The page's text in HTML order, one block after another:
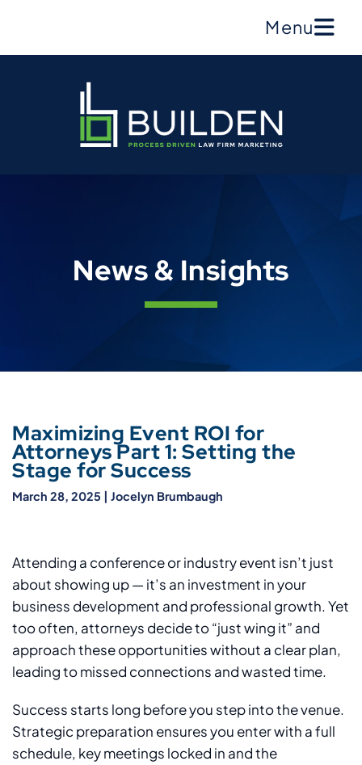
Menu
News & Insights
Maximizing Event ROI for
Attorneys Part 1: Setting the
Stage for Success
March 28, 2025 | Jocelyn Brumbaugh
Attending a conference or industry event isn’t just
about showing up — it’s an investment in your
business development and professional growth. Yet
too often, attorneys decide to “just wing it” and
approach these opportunities without a clear plan,
leading to missed connections and wasted time.
Success starts long before you step into the venue.
Strategic preparation ensures you enter with a full
schedule, key meetings locked in and the